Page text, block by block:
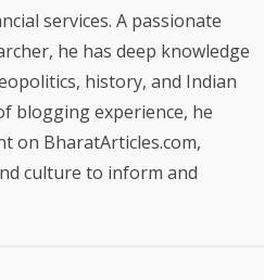
services. A passionate
he has deep knowledge
history, and Indian
blogging experience, he
on BharatArticles.com,
culture to inform and